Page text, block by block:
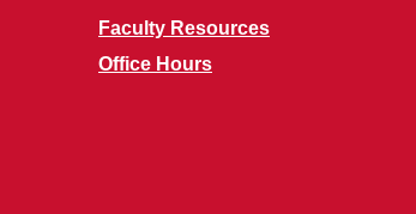
Faculty Resources
Office Hours